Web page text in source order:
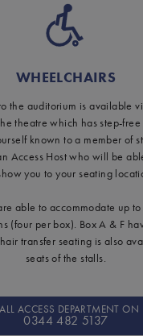
WHEELCHAIRS
the auditorium is available
theatre which has step-free
known to a member of
Access Host who will be
you to your seating
able to accommodate up
(four per box). Box A & F
transfer seating is also
seats of the stalls.
ACCESS DEPARTMENT ON
0344 482 5137